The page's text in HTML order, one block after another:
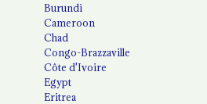
Burundi
Cameroon
Chad
Congo-Brazzaville
Côte d'Ivoire
Egypt
Eritrea